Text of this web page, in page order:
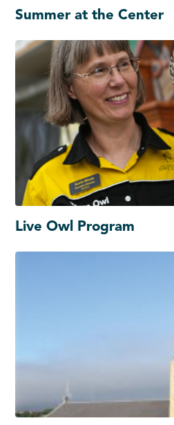
Summer at the Center
Live Owl Program